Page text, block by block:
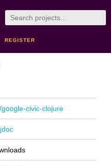
REGISTER
civic-clojure